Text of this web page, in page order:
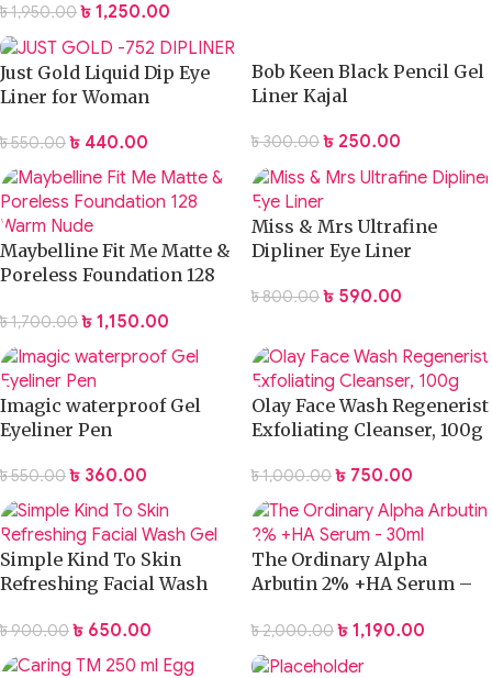
৳1,950.00 ৳ 1,250.00
Just Gold Liquid Dip Eye
Liner for Woman
৳550.00 ৳ 440.00
Bob Keen Black Pencil Gel
Liner Kajal
৳300.00 ৳ 250.00
Maybelline Fit Me Matte &
Poreless Foundation 128
৳1,700.00 ৳ 1,150.00
Miss & Mrs Ultrafine
Dipliner Eye Liner
৳800.00 ৳ 590.00
Imagic waterproof Gel
Eyeliner Pen
৳550.00 ৳ 360.00
Olay Face Wash Regenerist
Exfoliating Cleanser, 100g
৳1,000.00 ৳ 750.00
Simple Kind To Skin
Refreshing Facial Wash
৳900.00 ৳ 650.00
The Ordinary Alpha
Arbutin 2% +HA Serum –
৳2,000.00 ৳ 1,190.00